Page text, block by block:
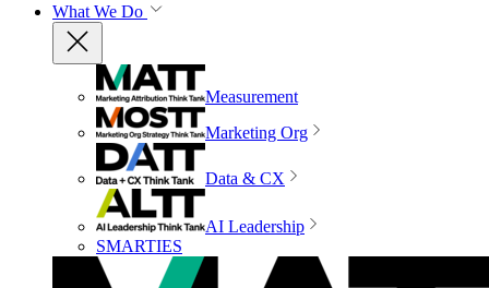
What We Do
Measurement
Marketing Org
Data & CX
AI Leadership
SMARTIES